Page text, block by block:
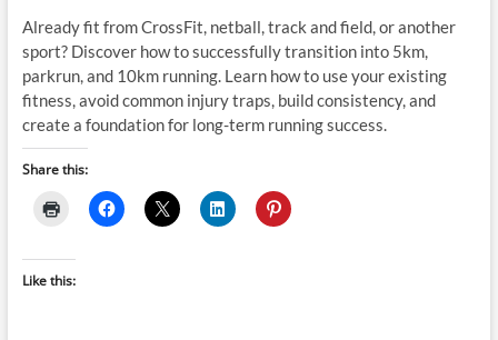
Already fit from CrossFit, netball, track and field, or another
sport? Discover how to successfully transition into 5km,
parkrun, and 10km running. Learn how to use your existing
fitness, avoid common injury traps, build consistency, and
create a foundation for long-term running success.
Share this:
Like this: